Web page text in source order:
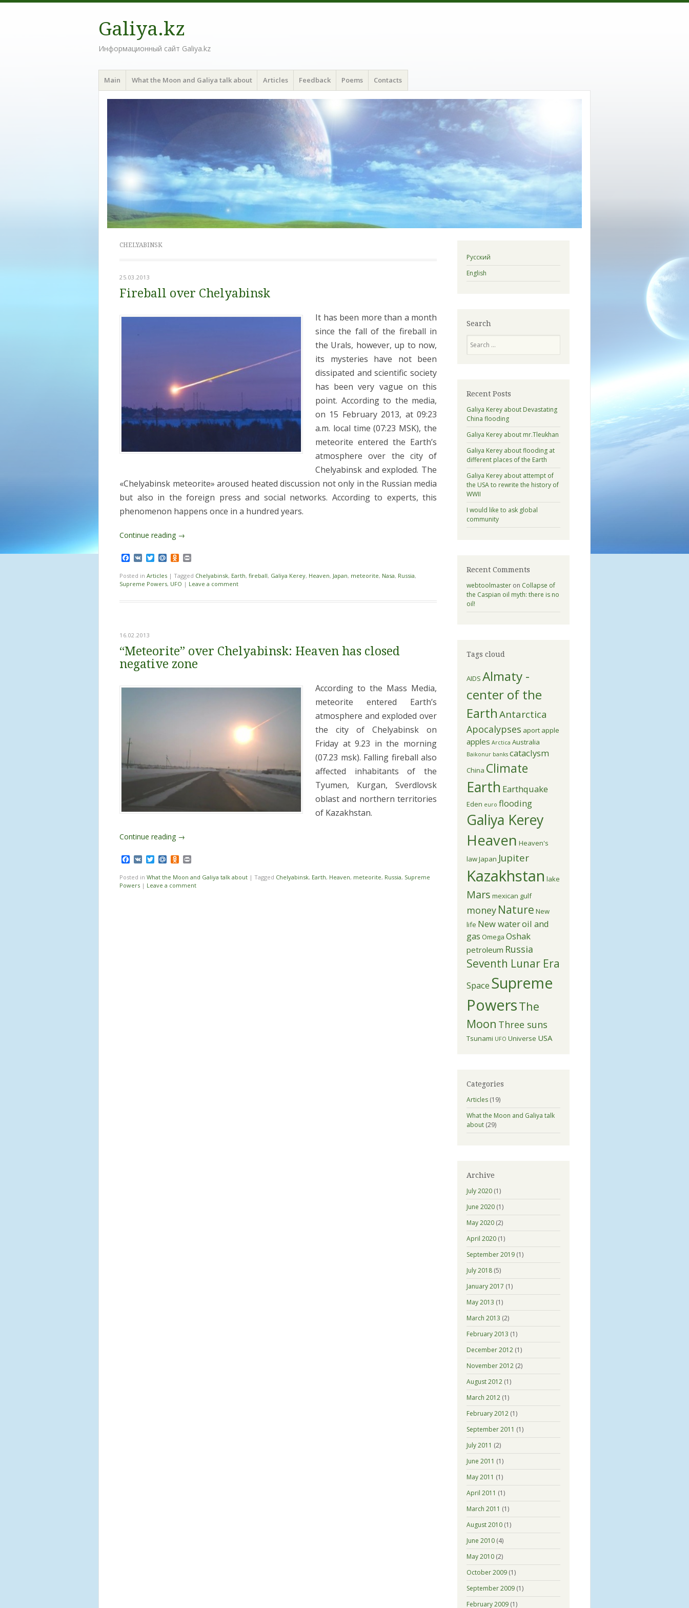
Galiya.kz
Информационный сайт Galiya.kz
Menu
Skip to content
Main What the Moon and Galiya talk about Articles Feedback Poems Contacts
CHELYABINSK
25.03.2013
Fireball over Chelyabinsk
It has been more than a month
since the fall of the fireball in
the Urals, however, up to now,
its mysteries have not been
dissipated and scientific society
has been very vague on this
point. According to the media,
on 15 February 2013, at 09:23
a.m. local time (07:23 MSK), the
meteorite entered the Earth’s
atmosphere over the city of
Chelyabinsk and exploded. The
«Chelyabinsk meteorite» aroused heated discussion not only in the Russian media
but also in the foreign press and social networks. According to experts, this
phenomenon happens once in a hundred years.
Continue reading →
Facebook
VK TwitterMail.RuOdnoklassniki
Posted in Articles | Tagged Chelyabinsk, Earth, fireball, Galiya Kerey, Heaven, Japan, meteorite, Nasa, Russia,
Supreme Powers, UFO | Leave a comment
16.02.2013
“Meteorite” over Chelyabinsk: Heaven has closed
negative zone
According to the Mass Media,
meteorite entered Earth’s
atmosphere and exploded over
the city of Chelyabinsk on
Friday at 9.23 in the morning
(07.23 msk). Falling fireball also
affected inhabitants of the
Tyumen, Kurgan, Sverdlovsk
oblast and northern territories
of Kazakhstan.
Continue reading →
Facebook
VK TwitterMail.RuOdnoklassniki
Posted in What the Moon and Galiya talk about | Tagged Chelyabinsk, Earth, Heaven, meteorite, Russia, Supreme
Powers | Leave a comment
Русский
English
Search
Recent Posts
Galiya Kerey about Devastating
China flooding
Galiya Kerey about mr.Tleukhan
Galiya Kerey about flooding at
different places of the Earth
Galiya Kerey about attempt of
the USA to rewrite the history of
WWII
I would like to ask global
community
Recent Comments
webtoolmasteron Collapse of
the Caspian oil myth: there is no
oil!
Tags cloud
AIDS Almaty -
center of the
EarthAntarctica
Apocalypses aport apple
apples Arctica Australia
Baikonur banks cataclysm
China Climate
Earth Earthquake
Eden euro flooding
Galiya Kerey
Heaven Heaven's
lawJapan Jupiter
Kazakhstan lake
Mars mexican gulf
money Nature New
life New wateroil and
gas Omega Oshak
petroleum Russia
Seventh Lunar Era
Space Supreme
PowersThe
Moon Three suns
Tsunami UFO Universe USA
Categories
Articles(19)
What the Moon and Galiya talk
about(29)
Archive
July 2020(1)
June 2020(1)
May 2020(2)
April 2020(1)
September 2019(1)
July 2018(5)
January 2017 (1)
May 2013 (1)
March 2013 (2)
February 2013 (1)
December 2012(1)
November 2012(2)
August 2012(1)
March 2012(1)
February 2012(1)
September 2011 (1)
July 2011 (2)
June 2011 (1)
May 2011 (1)
April 2011 (1)
March 2011 (1)
August 2010(1)
June 2010(4)
May 2010(2)
October 2009(1)
September 2009(1)
February 2009(1)